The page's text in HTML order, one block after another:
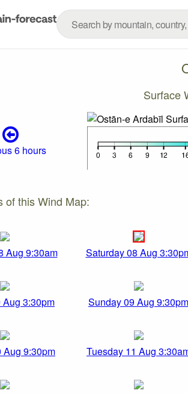
Surface
6 hours
of this Wind Map:
Aug 9:30am Saturday 08 Aug
3:30pm Sunday 09 Aug 9:30pm
Aug 9:30pm Tuesday 11 Aug